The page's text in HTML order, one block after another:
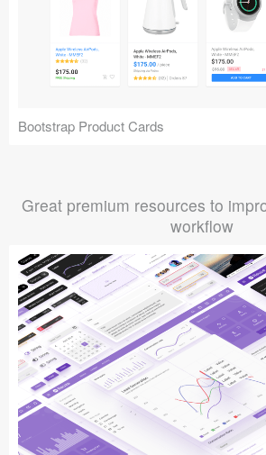
Bootstrap Product Cards
Great premium resources to
workflow